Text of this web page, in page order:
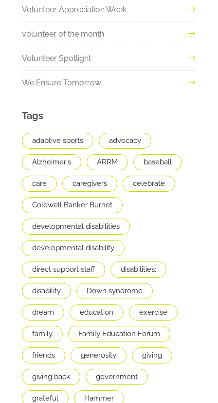
Volunteer Appreciation Week
volunteer of the month
Volunteer Spotlight
We Ensure Tomorrow
Tags
adaptive sports advocacy
Alzheimer's ARRM baseball
care caregivers celebrate
Coldwell Banker Burnet
developmental disabilities
developmental disability
direct support staff disabilities;
disability Down syndrome
dream education exercise
family Family Education Forum
friends generosity giving
giving back government
grateful Hammer